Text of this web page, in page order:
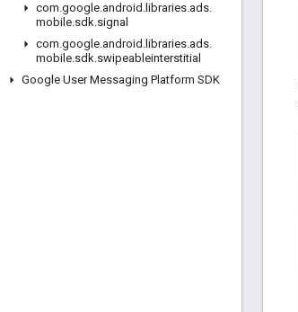
com.google.android . libraries.ads.
mobile.sdk.signal
com.google.android . libraries.ads.
mobile.sdk.swipeableinterstitial
Google User Messaging Platform SDK